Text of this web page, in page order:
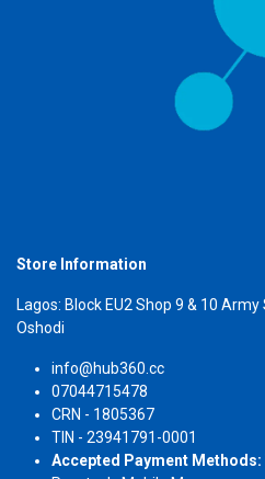
Store Information
Lagos: Block EU2 Shop 9 & 10
Oshodi
info@hub360.cc
07044715478
CRN -
TIN - 23941791-0001
Accepted Payment Methods: